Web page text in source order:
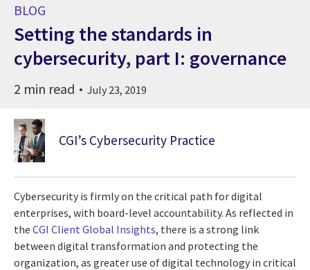
BLOG
Setting the standards in
cybersecurity, part I: governance
2 min read July 23, 2019
CGI’s Cybersecurity Practice
Cybersecurity is firmly on the critical path for digital
enterprises, with board-level accountability. As reflected in
the CGI Client Global Insights, there is a strong link
between digital transformation and protecting the
organization, as greater use of digital technology in critical